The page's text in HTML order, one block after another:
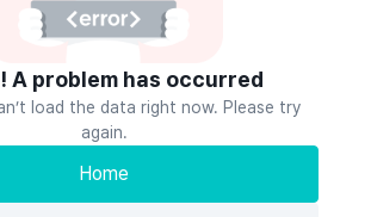
A problem has occurred
load the data right now. Please try
again.
Home